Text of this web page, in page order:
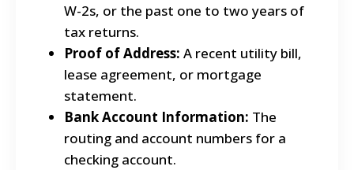
W-2s, or the past one to two years of
tax returns.
Proof of Address: A recent utility bill,
lease agreement, or mortgage
statement.
Bank Account Information: The
routing and account numbers for a
checking account.